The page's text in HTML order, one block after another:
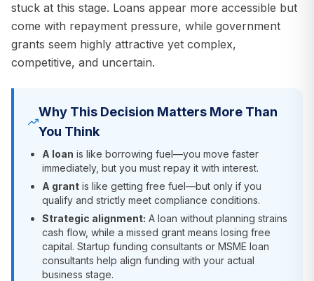
stuck at this stage. Loans appear more accessible but
come with repayment pressure, while government
grants seem highly attractive yet complex,
competitive, and uncertain.
Why This Decision Matters More Than
You Think
A loan is like borrowing fuel—you move faster
immediately, but you must repay it with interest.
A grant is like getting free fuel—but only if you
qualify and strictly meet compliance conditions.
Strategic alignment: A loan without planning strains
cash flow, while a missed grant means losing free
capital. Startup funding consultants or MSME loan
consultants help align funding with your actual
business stage.